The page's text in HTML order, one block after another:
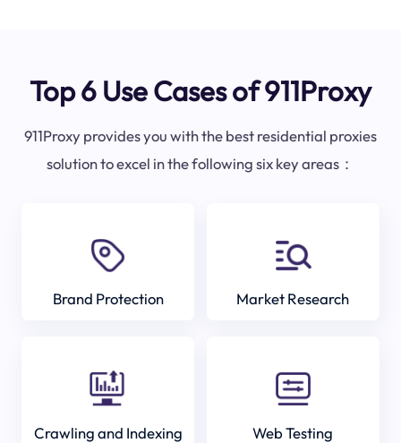
Top 6 Use Cases of 911Proxy
911Proxy provides you with the best residential proxies
solution to excel in the following six key areas：
Brand Protection Market Research
Crawling and Indexing Web Testing